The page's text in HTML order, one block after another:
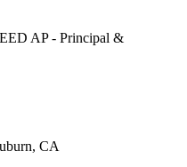
AP - Principal &
CA